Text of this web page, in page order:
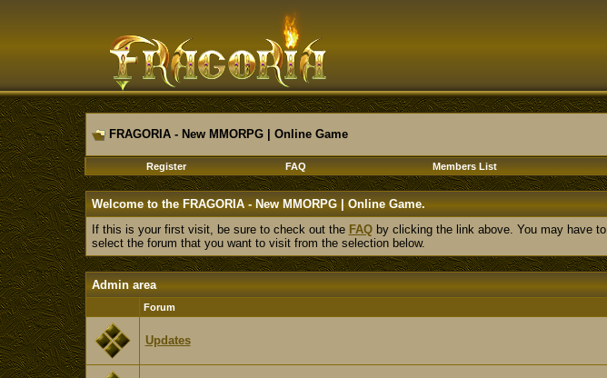
FRAGORIA - New MMORPG | Online Game
Register
FAQ Members List
Welcome to the FRAGORIA - New MMORPG | Online Game.
If this is your first visit, be sure to check out the FAQby clicking the link above. You may have to
select the forum that you want to visit from the selection below.
Admin area
Forum
Updates